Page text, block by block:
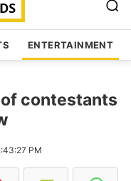
ENTERTAINMENT
of contestants
PM